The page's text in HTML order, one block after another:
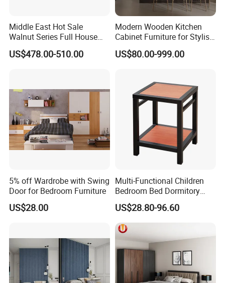
Middle East Hot Sale
Walnut Series Full House
Customization Project
Home Bedroom Furniture
US$478.00-510.00
Modern Wooden Kitchen
Cabinet Furniture for Stylish
Homes
US$80.00-999.00
5% off Wardrobe with Swing
Door for Bedroom Furniture
US$28.00
Multi-Functional Children
Bedroom Bed Dormitory
Furniture
US$28.80-96.60